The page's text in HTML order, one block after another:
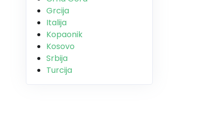
Grcija
Italija
Kopaonik
Kosovo
Srbija
Turcija